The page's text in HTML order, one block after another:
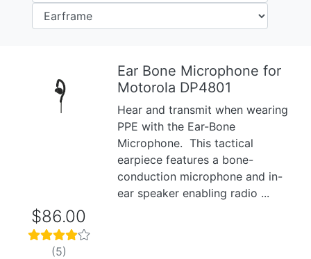
Previous
Ear Bone Microphone for
Motorola DP4801
Hear and transmit when wearing
PPE with the Ear-Bone
Microphone. This tactical
earpiece features a bone-
conduction microphone and in-
ear speaker enabling radio ...
$86.00
(5)